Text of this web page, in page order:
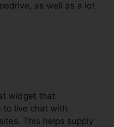
as well as a lot
widget that
to live chat with
This helps supply